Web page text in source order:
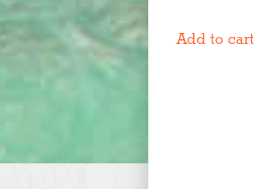
Add to cart